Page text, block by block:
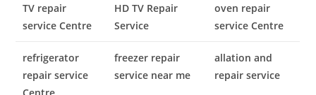
TV repair
service Centre
HD TV Repair
Service
oven repair
service Centre
refrigerator
repair service
freezer repair
service near me
allation and
repair service